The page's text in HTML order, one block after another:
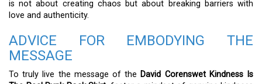
is not about creating chaos but about breaking barriers with
love and authenticity.
ADVICE FOR EMBODYING THE
MESSAGE
To truly live the message of the David Corenswet Kindness Is